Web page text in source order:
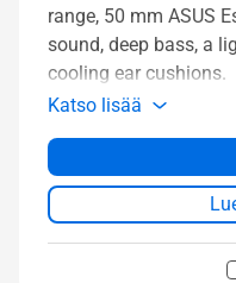
range, 50 mm ASUS
sound, deep bass, a
cooling ear cushions.
Katso lisää